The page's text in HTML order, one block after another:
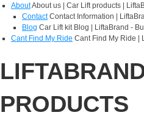
AboutAbout us | Car Lift products |
Contact Contact Information |
Blog Car Lift kit Blog | LiftaBrand -
Cant Find My Ride Cant Find My Ride |
PRODUCTS